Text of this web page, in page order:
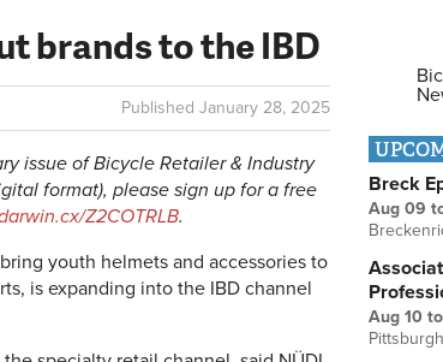
brands to the IBD
Published January 28, 2025
issue of Bicycle Retailer & Industry
format), please sign up for a free
Z2COTRLB.
youth helmets and accessories to
is expanding into the IBD channel
Breck
Aug 09
Aug 10 to